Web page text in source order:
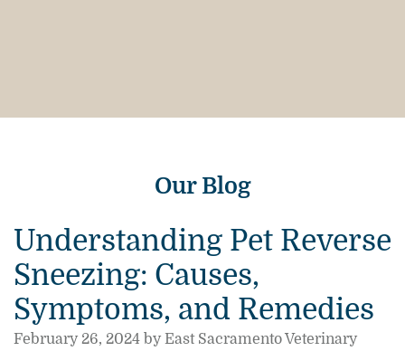
Our Blog
Understanding Pet Reverse
Sneezing: Causes,
Symptoms, and Remedies
February 26, 2024 by East Sacramento Veterinary